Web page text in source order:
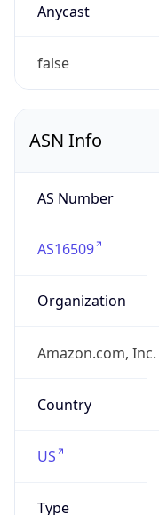
Anycast
false
ASN Info
AS Number
AS16509
Organization
Amazon.com, Inc.
Country
US
Type